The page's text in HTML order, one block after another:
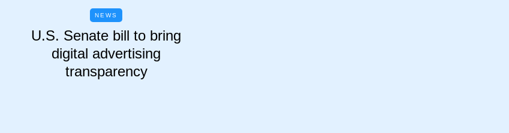
NEWS
U.S. Senate bill to bring
digital advertising
transparency